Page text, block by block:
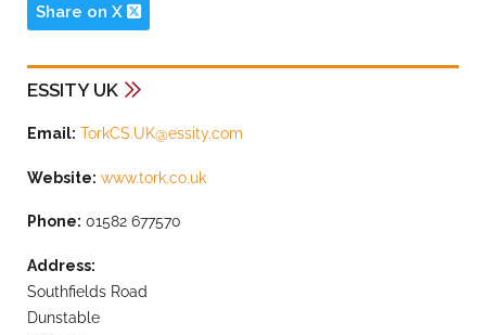
Share on X
ESSITY UK
Email: TorkCS.UK@essity.com
Website: www.tork.co.uk
Phone: 01582 677570
Address:
Southfields Road
Dunstable